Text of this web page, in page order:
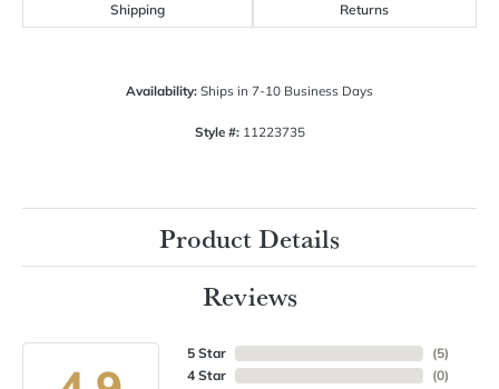
Shipping Returns
Availability: Ships in 7-10 Business Days
Style #: 11223735
Product Details
Reviews
5 Star
4 Star
(5)
(0)